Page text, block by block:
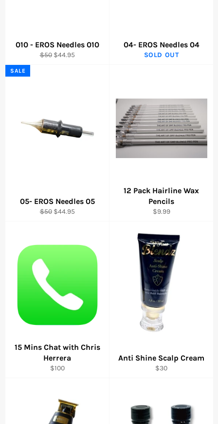
010 - EROS Needles 010
Regular
$50 Sale
$44.95
04- EROS Needles 04
SOLD OUT
05- EROS Needles 05
Regular
$50 Sale
$44.95
SALE
12 Pack Hairline Wax
Pencils
Regular
$9.99
15 Mins Chat with Chris
Herrera
Regular
$100
Anti Shine Scalp Cream
Regular
$30